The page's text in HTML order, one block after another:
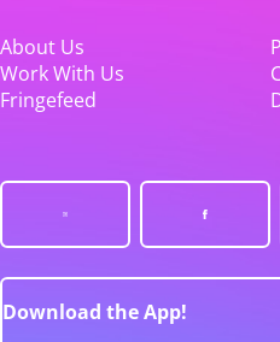
About Us
Work With Us
Fringefeed
Download the App!